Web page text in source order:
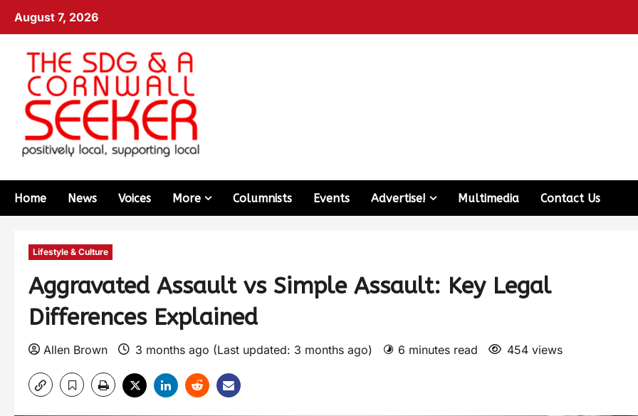
August 7, 2026
Home News Voices More Columnists Events Advertise! Multimedia Contact Us
Lifestyle & Culture
Aggravated Assault vs Simple Assault: Key Legal
Differences Explained
Allen Brown 3 months ago (Last updated: 3 months ago) 6 minutes read 454 views